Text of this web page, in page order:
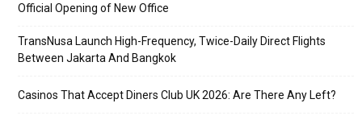
Official Opening of New Office
TransNusa Launch High-Frequency, Twice-Daily Direct Flights
Between Jakarta And Bangkok
Casinos That Accept Diners Club UK 2026: Are There Any Left?